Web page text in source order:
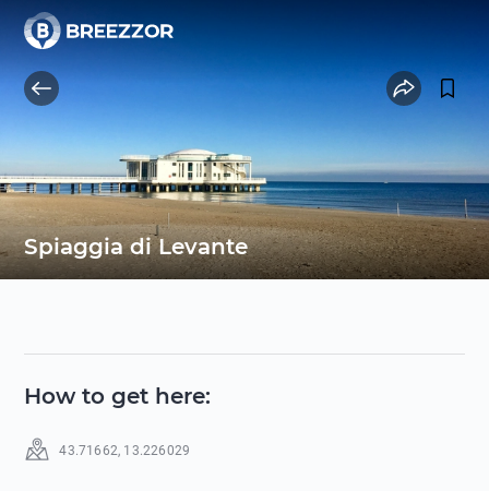
Spiaggia di Levante
How to get here:
43.71662, 13.226029